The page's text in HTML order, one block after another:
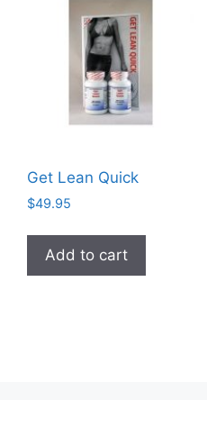
Get Lean Quick
$49.95
Add to cart